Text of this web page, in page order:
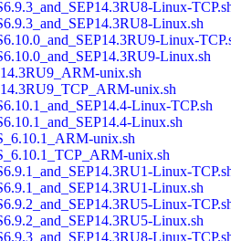
Linux-
Linux.sh
Linux-
Linux.sh
unix.sh
unix.sh
Linux-TCP.sh
Linux.sh
unix.sh
unix.sh
Linux-
Linux.sh
Linux-
Linux.sh
Linux-